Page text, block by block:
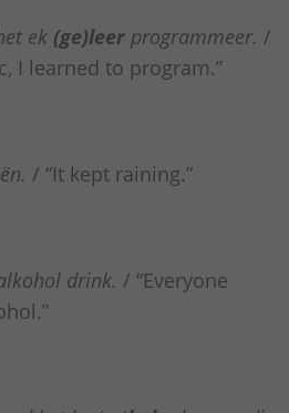
ek (ge)leer programmeer. /
I learned to program.”
/ “It kept raining.”
drink. / “Everyone